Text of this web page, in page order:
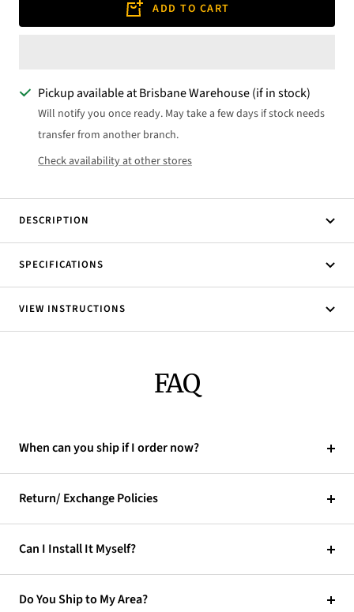
ADD TO CART
Pickup available at Brisbane Warehouse (if in stock)
Will notify you once ready. May take a few days if stock needs
transfer from another branch.
Check availability at other stores
DESCRIPTION
SPECIFICATIONS
VIEW INSTRUCTIONS
FAQ
When can you ship if I order now?
Return/ Exchange Policies
Can I Install It Myself?
Do You Ship to My Area?